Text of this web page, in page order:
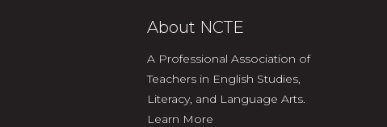
About NCTE
A Professional Association of
Teachers in English Studies,
Literacy, and Language Arts.
Learn More